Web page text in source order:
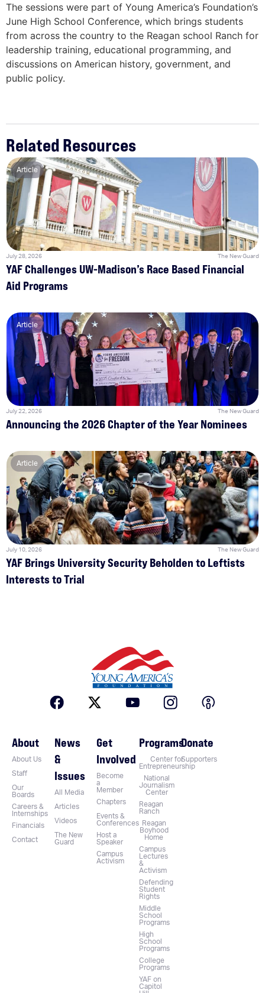
The sessions were part of Young America’s Foundation’s
June High School Conference, which brings students
from across the country to the Reagan school Ranch for
leadership training, educational programming, and
discussions on American history, government, and
public policy.
Related Resources
Article
July 28, 2026 The New Guard
YAF Challenges UW-Madison’s Race Based Financial
Aid Programs
Article
July 22, 2026 The New Guard
Announcing the 2026 Chapter of the Year Nominees
Article
July 10, 2026 The New Guard
YAF Brings University Security Beholden to Leftists
Interests to Trial
About
About Us
Staff
Our
Boards
Careers &
Internships
Financials
Contact
News
&
Issues
All Media
Articles
Videos
The New
Guard
Get
Involved
Become
a
Member
Chapters
Events &
Conferences
Host a
Speaker
Campus
Activism
Programs
Center for
Entrepreneurship
National
Journalism
Center
Reagan
Ranch
Reagan
Boyhood
Home
Campus
Lectures
&
Activism
Defending
Student
Rights
Middle
School
Programs
High
School
Programs
College
Programs
YAF on
Capitol
Donate
Supporters